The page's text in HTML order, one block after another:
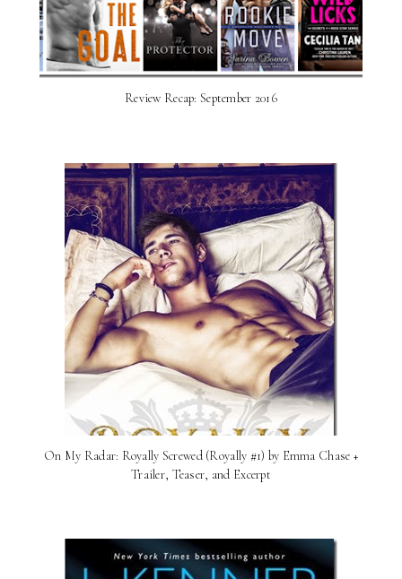
Review Recap: September 2016
On My Radar: Royally Screwed (Royally #1) by Emma Chase +
Trailer, Teaser, and Excerpt